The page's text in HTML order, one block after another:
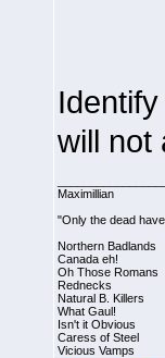
will not
Maximillian
"Only the dead
Northern Badlands
Canada eh!
Oh Those Romans
Rednecks
Natural B. Killers
What Gaul!
Isn't it Obvious
Caress of Steel
Vicious Vamps